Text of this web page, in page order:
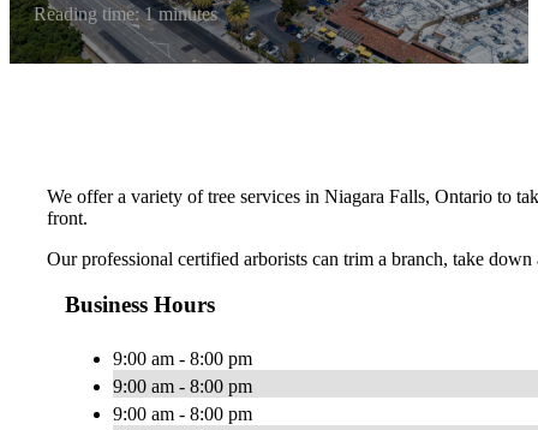
Reading time: 1 minutes
We offer a variety of tree services in Niagara Falls, Ontario to
front.
Our professional certified arborists can trim a branch, take
Business Hours
9:00 am - 8:00 pm
9:00 am - 8:00 pm
9:00 am - 8:00 pm